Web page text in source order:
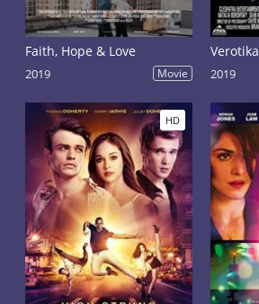
Faith, Hope & Love
2019 Movie
Verotika
2019
HD